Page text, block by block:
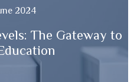
2024
The Gateway to